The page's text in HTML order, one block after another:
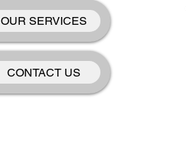
OUR SERVICES
CONTACT US